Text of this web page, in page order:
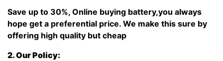
Save up to 30%, Online buying battery,you always
hope get a preferential price. We make this sure by
offering high quality but cheap
2. Our Policy: